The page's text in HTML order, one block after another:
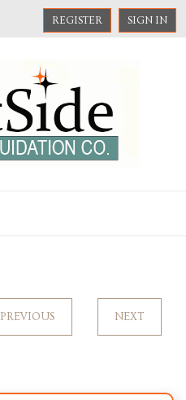
REGISTER SIGN IN
PREVIOUS NEXT